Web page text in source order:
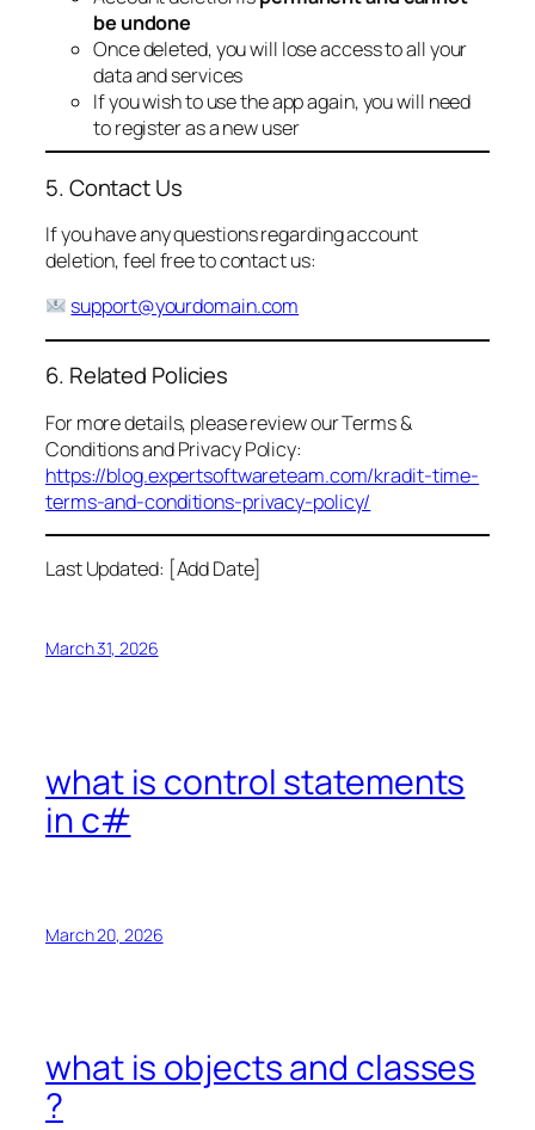
be undone
Once deleted, you will lose access to all your
data and services
If you wish to use the app again, you will need
to register as a new user
5. Contact Us
If you have any questions regarding account
deletion, feel free to contact us:
support@yourdomain.com
6. Related Policies
For more details, please review our Terms &
Conditions and Privacy Policy:
https://blog.expertsoftwareteam.com/kradit-time-
terms-and-conditions-privacy-policy/
Last Updated: [Add Date]
March 31, 2026
what is control statements
in c#
March 20, 2026
what is objects and classes
?